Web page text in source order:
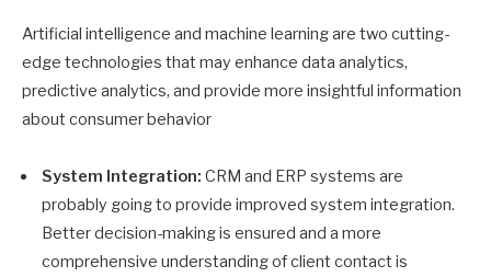
Artificial intelligence and machine learning are two cutting-
edge technologies that may enhance data analytics,
predictive analytics, and provide more insightful information
about consumer behavior
System Integration: CRM and ERP systems are
probably going to provide improved system integration.
Better decision-making is ensured and a more
comprehensive understanding of client contact is